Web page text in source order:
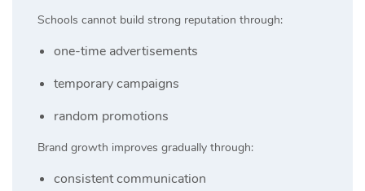
Schools cannot build strong reputation through:
one-time advertisements
temporary campaigns
random promotions
Brand growth improves gradually through:
consistent communication